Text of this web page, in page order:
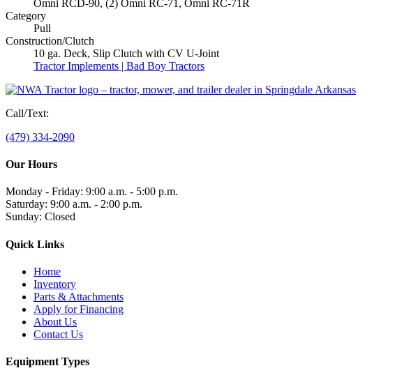
Omni RCD-90, (2) Omni RC-71, Omni RC-71R
Category
Pull
Construction/Clutch
10 ga. Deck, Slip Clutch with CV U-Joint
Tractor Implements | Bad Boy Tractors
Call/Text:
(479) 334-2090
Our Hours
Monday - Friday: 9:00 a.m. - 5:00 p.m.
Saturday: 9:00 a.m. - 2:00 p.m.
Sunday: Closed
Quick Links
Home
Inventory
Parts & Attachments
Apply for Financing
About Us
Contact Us
Equipment Types